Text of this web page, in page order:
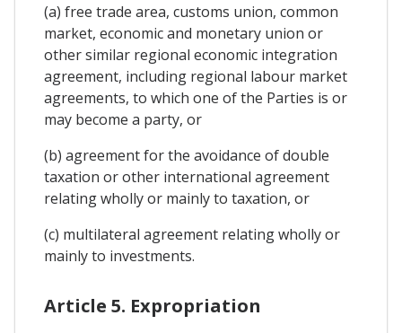
(a) free trade area, customs union, common
market, economic and monetary union or
other similar regional economic integration
agreement, including regional labour market
agreements, to which one of the Parties is or
may become a party, or
(b) agreement for the avoidance of double
taxation or other international agreement
relating wholly or mainly to taxation, or
(c) multilateral agreement relating wholly or
mainly to investments.
Article 5. Expropriation